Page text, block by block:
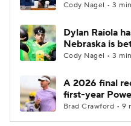
Cody Nagel • 3
Dylan Raiola
Nebraska is
Cody Nagel • 3
A 2026 final
first-year
Brad Crawford • 9